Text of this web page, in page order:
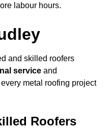
labour hours.
and skilled roofers
service and
metal roofing project
Roofers